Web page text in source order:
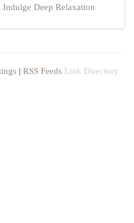
Indulge Deep Relaxation
| RSS Feeds Link Directory